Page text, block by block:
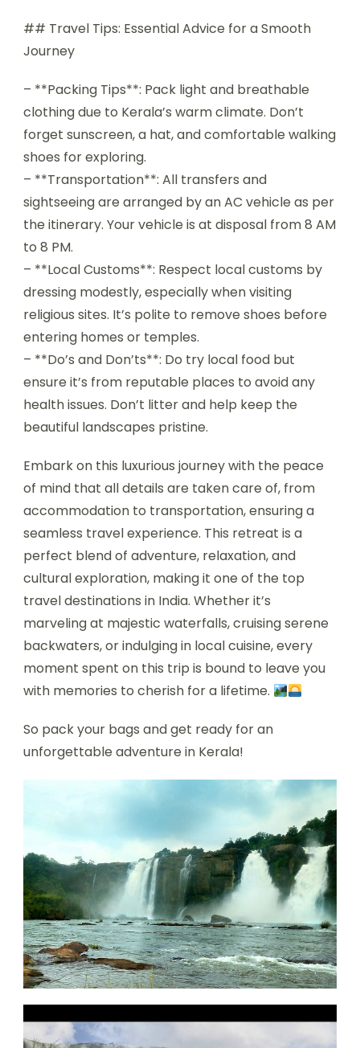
## Travel Tips: Essential Advice for a Smooth
Journey
– **Packing Tips**: Pack light and breathable
clothing due to Kerala’s warm climate. Don’t
forget sunscreen, a hat, and comfortable walking
shoes for exploring.
– **Transportation**: All transfers and
sightseeing are arranged by an AC vehicle as per
the itinerary. Your vehicle is at disposal from 8 AM
to 8 PM.
– **Local Customs**: Respect local customs by
dressing modestly, especially when visiting
religious sites. It’s polite to remove shoes before
entering homes or temples.
– **Do’s and Don’ts**: Do try local food but
ensure it’s from reputable places to avoid any
health issues. Don’t litter and help keep the
beautiful landscapes pristine.
Embark on this luxurious journey with the peace
of mind that all details are taken care of, from
accommodation to transportation, ensuring a
seamless travel experience. This retreat is a
perfect blend of adventure, relaxation, and
cultural exploration, making it one of the top
travel destinations in India. Whether it’s
marveling at majestic waterfalls, cruising serene
backwaters, or indulging in local cuisine, every
moment spent on this trip is bound to leave you
with memories to cherish for a lifetime.
So pack your bags and get ready for an
unforgettable adventure in Kerala!